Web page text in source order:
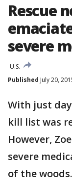
Rescue
severe
U.S.
Published July 20,
With just
kill list was
However,
severe
of the woods.